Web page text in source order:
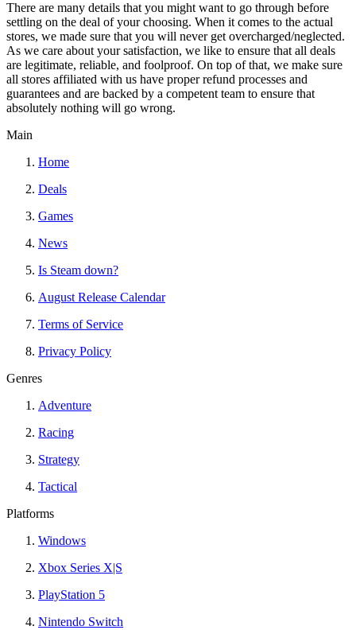
There are many details that you might want to go through before
settling on the deal of your choosing. When it comes to the actual
stores, we made sure that you will never get overcharged/neglected.
As we care about your satisfaction, we like to ensure that all deals
are legitimate, reliable, and foolproof. On top of that, we make sure
all stores affiliated with us have proper refund processes and
guarantees and are backed by a competent team to ensure that
absolutely nothing will go wrong.
Main
Home
Deals
Games
News
Is Steam down?
August Release Calendar
Terms of Service
Privacy Policy
Genres
Adventure
Racing
Strategy
Tactical
Platforms
Windows
Xbox Series X|S
PlayStation 5
Nintendo Switch